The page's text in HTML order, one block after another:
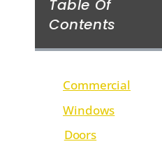
Table Of
Contents
Commercial
Windows
Doors